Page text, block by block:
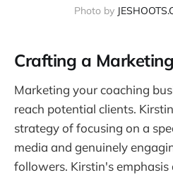
Photo by
Crafting a
Marketing your coaching
reach potential clients.
strategy of focusing on a
media and genuinely
followers. Kirstin's